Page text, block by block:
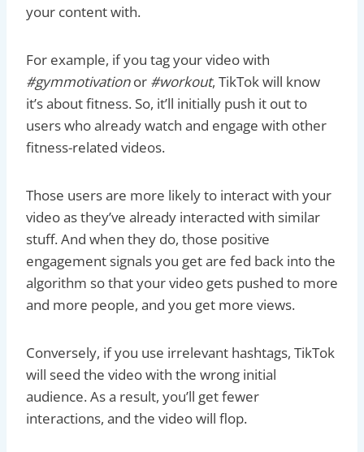
your content with.
For example, if you tag your video with
#gymmotivationor #workout, TikTok will know
it’s about fitness. So, it’ll initially push it out to
users who already watch and engage with other
fitness-related videos.
Those users are more likely to interact with your
video as they’ve already interacted with similar
stuff. And when they do, those positive
engagement signals you get are fed back into the
algorithm so that your video gets pushed to more
and more people, and you get more views.
Conversely, if you use irrelevant hashtags, TikTok
will seed the video with the wrong initial
audience. As a result, you’ll get fewer
interactions, and the video will flop.